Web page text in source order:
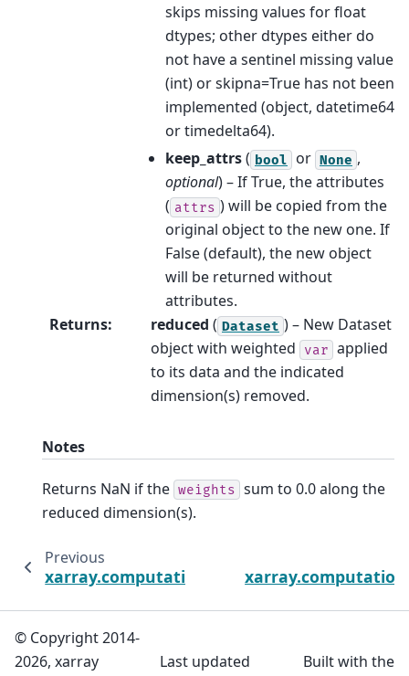
skips missing values for float
dtypes; other dtypes either do
not have a sentinel missing value
(int) or skipna=True has not been
implemented (object, datetime64
or timedelta64).
keep_attrs( bool or None ,
optional) – If True, the attributes
( attrs ) will be copied from the
original object to the new one. If
False (default), the new object
will be returned without
attributes.
Returns: reduced ( Dataset ) – New Dataset
object with weighted
var applied
to its data and the indicated
dimension(s) removed.
Notes
Returns NaN if the weights sum to 0.0 along the
reduced dimension(s).
Previous
© Copyright 2014-
2026, xarray
Last updated
Built with the